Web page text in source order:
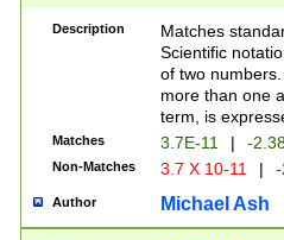
Description
Matches
Scientific
of two
more than one
term, is
Matches 3.7E-11 | -
Non-Matches 3.7 X 10-11 |
Author Michael Ash